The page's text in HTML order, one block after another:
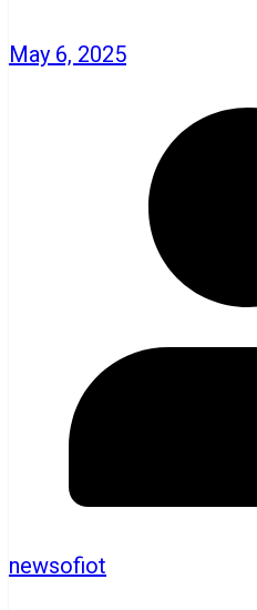
May 6, 2025
newsofiot